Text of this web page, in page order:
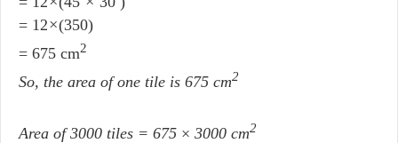
= 12×(350)
= 675 cm2
So, the area of one tile is 675 cm2
Area of 3000 tiles = 675 × 3000 cm2